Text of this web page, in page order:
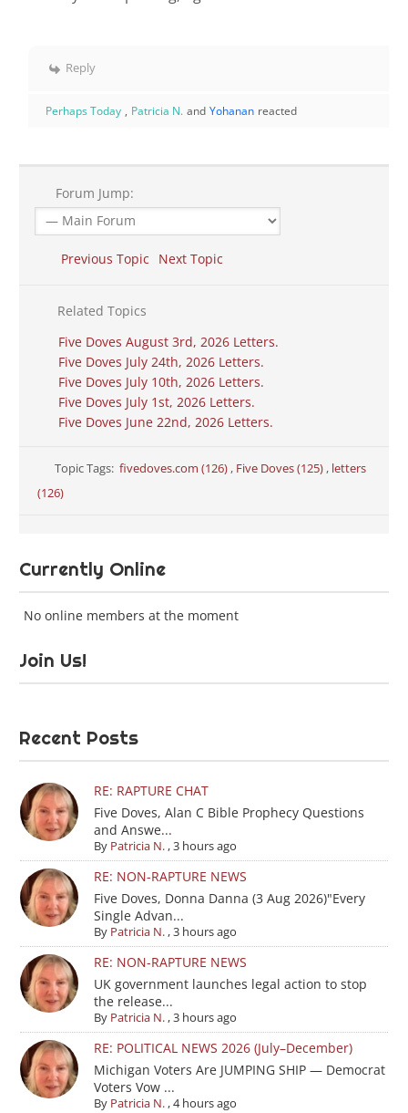
Reply
Perhaps Today , Patricia N. and Yohanan reacted
Forum Jump:
Previous Topic Next Topic
Related Topics
Five Doves August 3rd, 2026 Letters.
Five Doves July 24th, 2026 Letters.
Five Doves July 10th, 2026 Letters.
Five Doves July 1st, 2026 Letters.
Five Doves June 22nd, 2026 Letters.
Topic Tags:fivedoves.com (126) , Five Doves (125) , letters
(126)
Currently Online
No online members at the moment
Join Us!
Recent Posts
RE: RAPTURE CHAT
Five Doves, Alan C Bible Prophecy Questions
and Answe...
By Patricia N.,3 hours ago
RE: NON-RAPTURE NEWS
Five Doves, Donna Danna (3 Aug 2026)"Every
Single Advan...
By Patricia N.,3 hours ago
RE: NON-RAPTURE NEWS
UK government launches legal action to stop
the release...
By Patricia N.,3 hours ago
RE: POLITICAL NEWS 2026 (July–December)
Michigan Voters Are JUMPING SHIP — Democrat
Voters Vow ...
By Patricia N.,4 hours ago